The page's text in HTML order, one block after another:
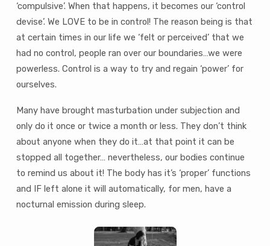
‘compulsive’. When that happens, it becomes our ‘control
devise’. We LOVE to be in control! The reason being is that
at certain times in our life we ‘felt or perceived’ that we
had no control, people ran over our boundaries…we were
powerless. Control is a way to try and regain ‘power’ for
ourselves.
Many have brought masturbation under subjection and
only do it once or twice a month or less. They don’t think
about anyone when they do it…at that point it can be
stopped all together… nevertheless, our bodies continue
to remind us about it! The body has it’s ‘proper’ functions
and IF left alone it will automatically, for men, have a
nocturnal emission during sleep.